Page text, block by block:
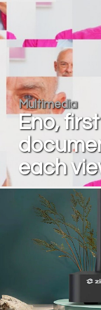
Multimedia
Eno,
each